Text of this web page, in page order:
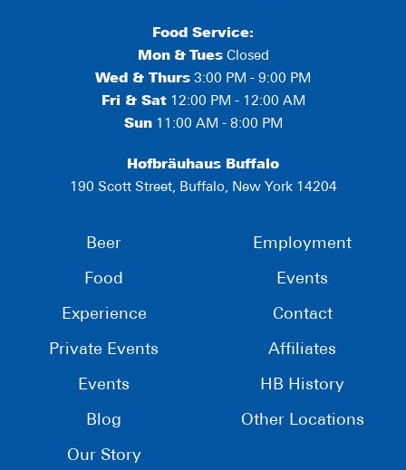
Food Service:
Mon & TuesClosed
Wed & Thurs 3:00 PM - 9:00 PM
Fri & Sat12:00 PM - 12:00 AM
Sun11:00 AM - 8:00 PM
Hofbräuhaus Buffalo
190 Scott Street, Buffalo, New York 14204
Beer
Food
Experience
Private Events
Events
Blog
Our Story
Employment
Events
Contact
Affiliates
HB History
Other Locations